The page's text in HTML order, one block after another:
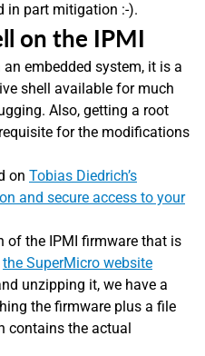
in part mitigation :-).
on the IPMI
embedded system, it is a
shell available for much
Also, getting a root
for the modifications
on Tobias Diedrich’s
and secure access to your
of the IPMI firmware that is
the SuperMicro website
unzipping it, we have a
the firmware plus a file
contains the actual